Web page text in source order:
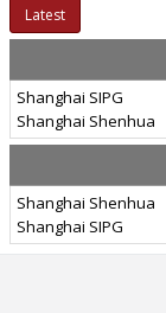
Latest
Shanghai SIPG
Shanghai Shenhua
Shanghai Shenhua
Shanghai SIPG